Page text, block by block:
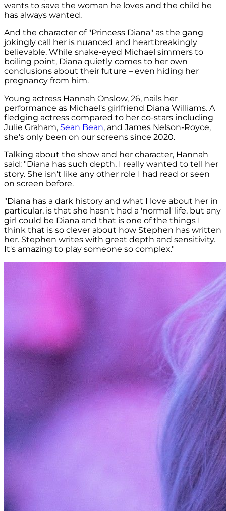
wants to save the woman he loves and the child he
has always wanted.
And the character of "Princess Diana" as the gang
jokingly call her is nuanced and heartbreakingly
believable. While snake-eyed Michael simmers to
boiling point, Diana quietly comes to her own
conclusions about their future – even hiding her
pregnancy from him.
Young actress Hannah Onslow, 26, nails her
performance as Michael's girlfriend Diana Williams. A
fledging actress compared to her co-stars including
Julie Graham, Sean Bean, and James Nelson-Royce,
she's only been on our screens since 2020.
Talking about the show and her character, Hannah
said: "Diana has such depth, I really wanted to tell her
story. She isn't like any other role I had read or seen
on screen before.
"Diana has a dark history and what I love about her in
particular, is that she hasn't had a 'normal' life, but any
girl could be Diana and that is one of the things I
think that is so clever about how Stephen has written
her. Stephen writes with great depth and sensitivity.
It's amazing to play someone so complex."